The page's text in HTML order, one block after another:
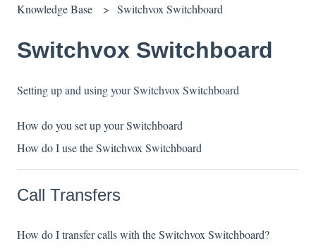
Knowledge Base Switchvox Switchboard
Switchvox Switchboard
Setting up and using your Switchvox Switchboard
How do you set up your Switchboard
How do I use the Switchvox Switchboard
Call Transfers
How do I transfer calls with the Switchvox Switchboard?